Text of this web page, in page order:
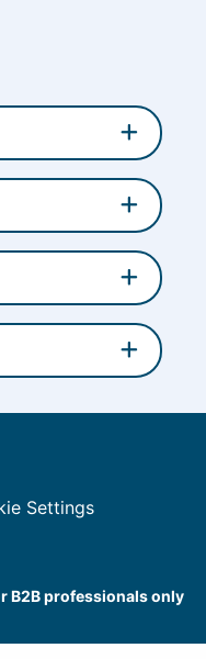
Settings
B2B professionals only